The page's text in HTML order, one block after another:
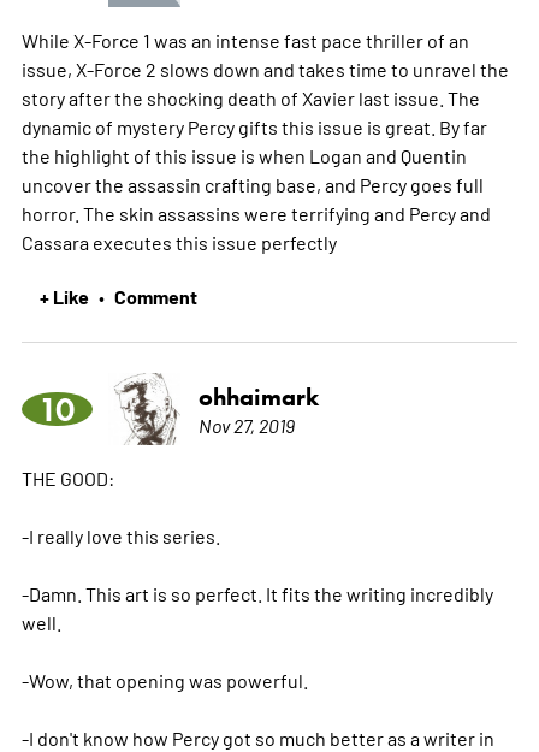
While X-Force 1 was an intense fast pace thriller of an
issue, X-Force 2 slows down and takes time to unravel the
story after the shocking death of Xavier last issue. The
dynamic of mystery Percy gifts this issue is great. By far
the highlight of this issue is when Logan and Quentin
uncover the assassin crafting base, and Percy goes full
horror. The skin assassins were terrifying and Percy and
Cassara executes this issue perfectly
+ Like • Comment
10 ohhaimark
Nov 27, 2019
THE GOOD:
-I really love this series.
-Damn. This art is so perfect. It fits the writing incredibly
well.
-Wow, that opening was powerful.
-I don't know how Percy got so much better as a writer in